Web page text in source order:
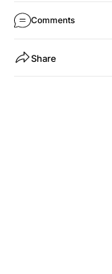
Comments
Share